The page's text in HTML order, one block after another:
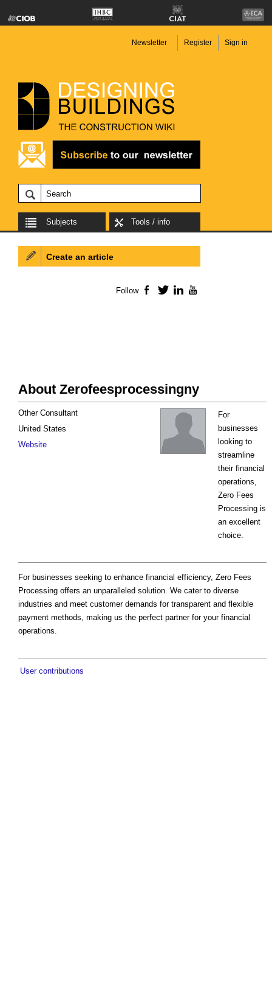
Newsletter Register Sign in
Subjects Tools / info
About Zerofeesprocessingny
For
businesses
looking to
streamline
their financial
operations,
Zero Fees
Processing is
an excellent
choice.
Other Consultant
United States
Website
For businesses seeking to enhance financial efficiency, Zero Fees
Processing offers an unparalleled solution. We cater to diverse
industries and meet customer demands for transparent and flexible
payment methods, making us the perfect partner for your financial
operations.
User contributions
Create an article
Follow Facebook
TwitterLinkedIn